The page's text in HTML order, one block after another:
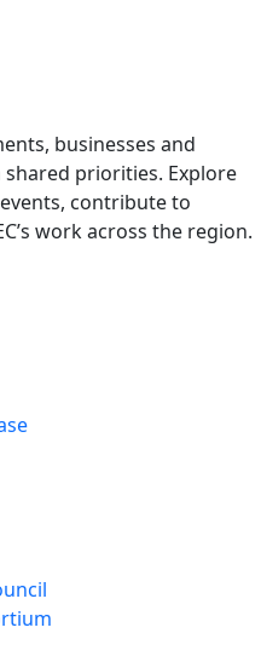
businesses and
priorities. Explore
contribute to
work across the region.